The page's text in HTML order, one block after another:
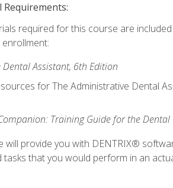
required for this course are
Assistant, 6th Edition
for The Administrative Dental
Training Guide for the Dental
will provide you with DENTRIX®
tasks that you would perform in an